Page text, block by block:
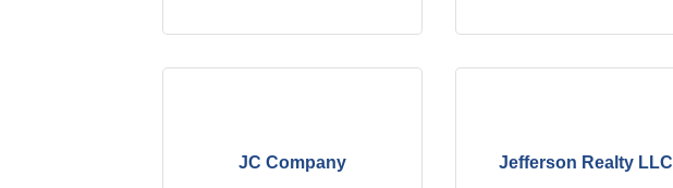
JC Company Jefferson Realty LLC